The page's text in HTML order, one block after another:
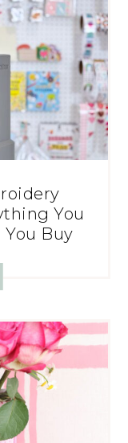
You
You Buy